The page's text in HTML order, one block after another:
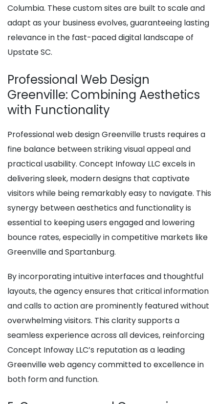
Columbia. These custom sites are built to scale and
adapt as your business evolves, guaranteeing lasting
relevance in the fast-paced digital landscape of
Upstate SC.
Professional Web Design
Greenville: Combining Aesthetics
with Functionality
Professional web design Greenville trusts requires a
fine balance between striking visual appeal and
practical usability. Concept Infoway LLC excels in
delivering sleek, modern designs that captivate
visitors while being remarkably easy to navigate. This
synergy between aesthetics and functionality is
essential to keeping users engaged and lowering
bounce rates, especially in competitive markets like
Greenville and Spartanburg.
By incorporating intuitive interfaces and thoughtful
layouts, the agency ensures that critical information
and calls to action are prominently featured without
overwhelming visitors. This clarity supports a
seamless experience across all devices, reinforcing
Concept Infoway LLC’s reputation as a leading
Greenville web agency committed to excellence in
both form and function.